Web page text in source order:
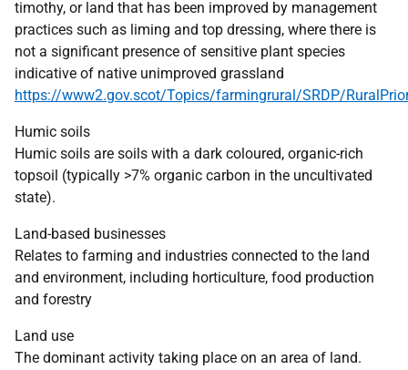
timothy, or land that has been improved by management
practices such as liming and top dressing, where there is
not a significant presence of sensitive plant species
indicative of native unimproved grassland
https://www2.gov.scot/Topics/farmingrural/SRDP/
Humic soils
Humic soils are soils with a dark coloured, organic-rich
topsoil (typically >7% organic carbon in the uncultivated
state).
Land-based businesses
Relates to farming and industries connected to the land
and environment, including horticulture, food production
and forestry
Land use
The dominant activity taking place on an area of land.